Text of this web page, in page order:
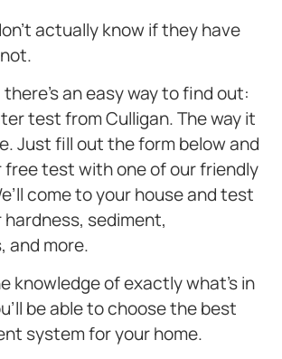
actually know if they have
an easy way to find out:
test from Culligan. The way it
Just fill out the form below and
free test with one of our friendly
come to your house and test
sediment,
and more.
knowledge of exactly what’s in
be able to choose the best
system for your home.